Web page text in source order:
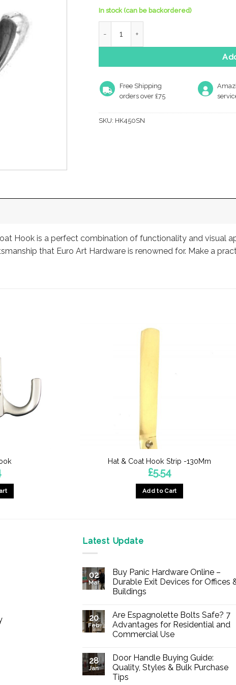
In stock (can be backordered)
Free Shipping
orders over £75
SKU: HK450SN
Hook is a perfect combination of functionality and visual
that Euro Art Hardware is renowned for. Make a
Hat & Coat Hook Strip -130Mm
£5.54
Add to Cart
Latest Update
02
Mar
Buy Panic Hardware Online –
Durable Exit Devices for Offices
Buildings
on
Buy
Panic
Hardware
Durable
Exit
Devices
for
Offices
20
Feb
Are Espagnolette Bolts Safe? 7
Advantages for Residential and
Commercial Use
on
Are
Espagnolette
Bolts
28
Jan
Door Handle Buying Guide:
Quality, Styles & Bulk Purchase
Tips